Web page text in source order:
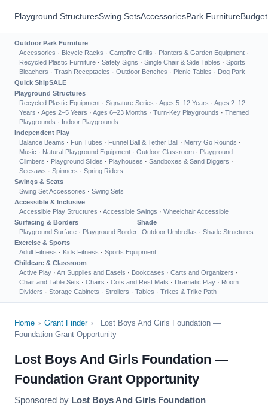
Playground StructuresSwing SetsAccessoriesPark Furniture
Outdoor Park Furniture
Accessories · Bicycle Racks · Campfire Grills · Planters & Garden Equipment ·
Recycled Plastic Furniture · Safety Signs · Single Chair & Side Tables · Sports
Bleachers · Trash Receptacles · Outdoor Benches · Picnic Tables · Dog Park
Quick ShipSALE
Playground Structures
Recycled Plastic Equipment · Signature Series · Ages 5–12 Years · Ages 2–12
Years · Ages 2–5 Years · Ages 6–23 Months · Turn-Key Playgrounds · Themed
Playgrounds · Indoor Playgrounds
Independent Play
Balance Beams · Fun Tubes · Funnel Ball & Tether Ball · Merry Go Rounds ·
Music · Natural Playground Equipment · Outdoor Classroom · Playground
Climbers · Playground Slides · Playhouses · Sandboxes & Sand Diggers ·
Seesaws · Spinners · Spring Riders
Swings & Seats
Swing Set Accessories · Swing Sets
Accessible & Inclusive
Accessible Play Structures · Accessible Swings · Wheelchair Accessible
Surfacing & Borders
Playground Surface · Playground Border
Shade
Outdoor Umbrellas · Shade Structures
Exercise & Sports
Adult Fitness · Kids Fitness · Sports Equipment
Childcare & Classroom
Active Play · Art Supplies and Easels · Bookcases · Carts and Organizers ·
Chair and Table Sets · Chairs · Cots and Rest Mats · Dramatic Play · Room
Dividers · Storage Cabinets · Strollers · Tables · Trikes & Trike Path
Home › Grant Finder ›
Lost Boys And Girls Foundation —
Foundation Grant Opportunity
Lost Boys And Girls Foundation —
Foundation Grant Opportunity
Sponsored by Lost Boys And Girls Foundation